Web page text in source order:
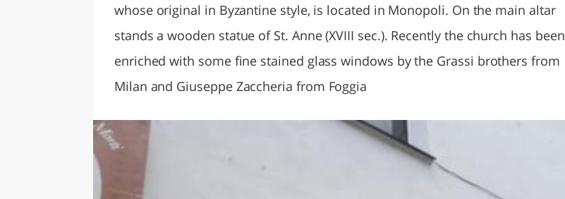
whose original in Byzantine style, is located in Monopoli. On the main altar
stands a wooden statue of St. Anne (XVIII sec.). Recently the church has been
enriched with some fine stained glass windows by the Grassi brothers from
Milan and Giuseppe Zaccheria from Foggia